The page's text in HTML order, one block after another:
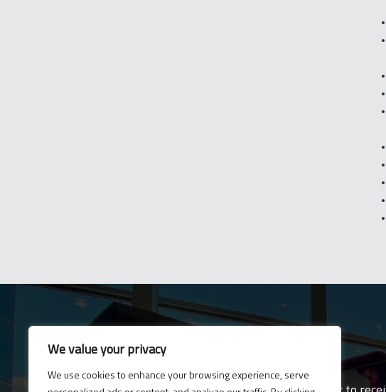
We value your privacy
We use cookies to enhance your browsing experience, serve
E-News